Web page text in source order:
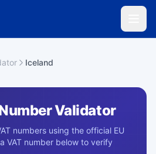
Iceland
Validator
numbers using the official EU
VAT number below to verify